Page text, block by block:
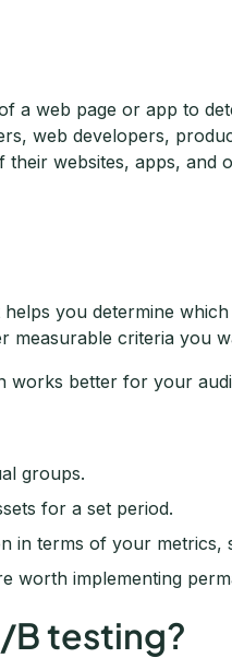
a web page or app to
web developers,
websites, apps, and
you determine
measurable criteria you
better for your
groups.
for a set period.
in terms of your metrics,
worth implementing
B testing?